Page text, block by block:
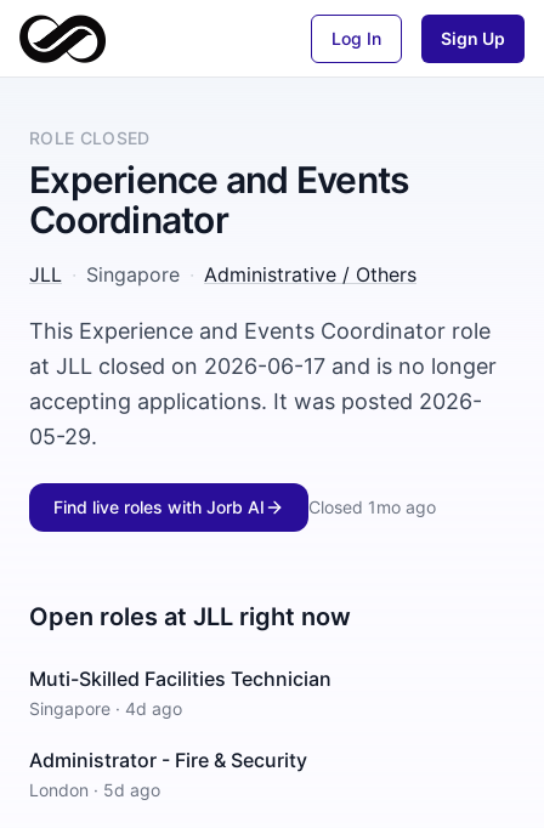
Log In Sign Up
ROLE CLOSED
Experience and Events
Coordinator
JLL · Singapore · Administrative / Others
This Experience and Events Coordinator role
at JLL closed on 2026-06-17 and is no longer
accepting applications. It was posted 2026-
05-29.
Find live roles with Jorb AI Closed 1mo ago
Open roles at JLL right now
Muti-Skilled Facilities Technician
Singapore · 4d ago
Administrator - Fire & Security
London · 5d ago